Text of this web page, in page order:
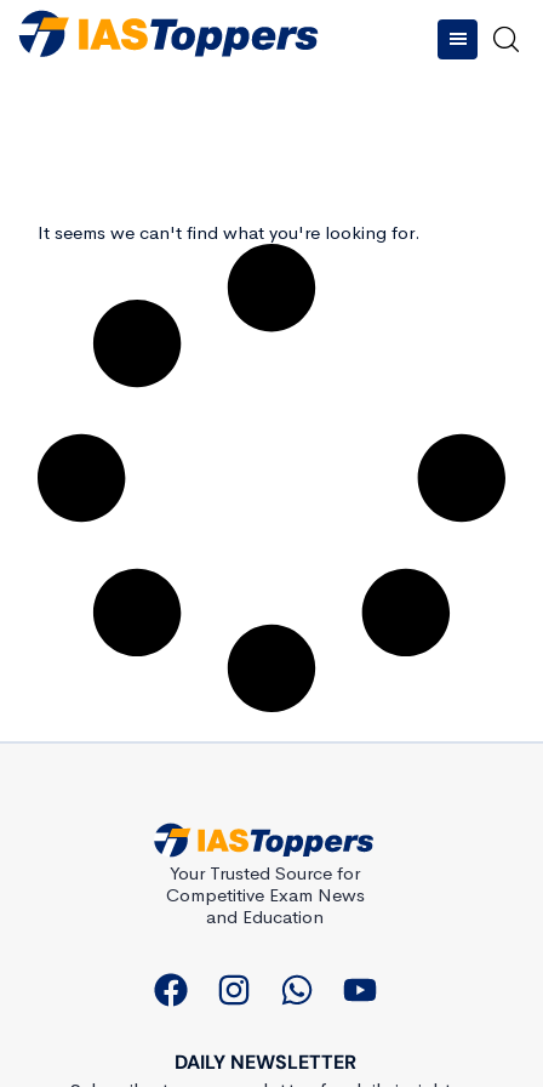
It seems we can't find what you're looking for.
Your Trusted Source for
Competitive Exam News
and Education
DAILY NEWSLETTER